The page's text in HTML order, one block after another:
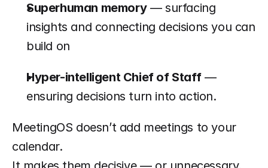
Superhuman memory — surfacing
insights and connecting decisions you can
build on
Hyper-intelligent Chief of Staff —
ensuring decisions turn into action.
MeetingOS doesn’t add meetings to your
calendar.